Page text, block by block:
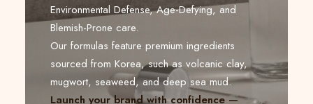
Environmental Defense, Age-Defying, and
Blemish-Prone care.
Our formulas feature premium ingredients
sourced from Korea, such as volcanic clay,
mugwort, seaweed, and deep sea mud.
Launch your brand with confidence —